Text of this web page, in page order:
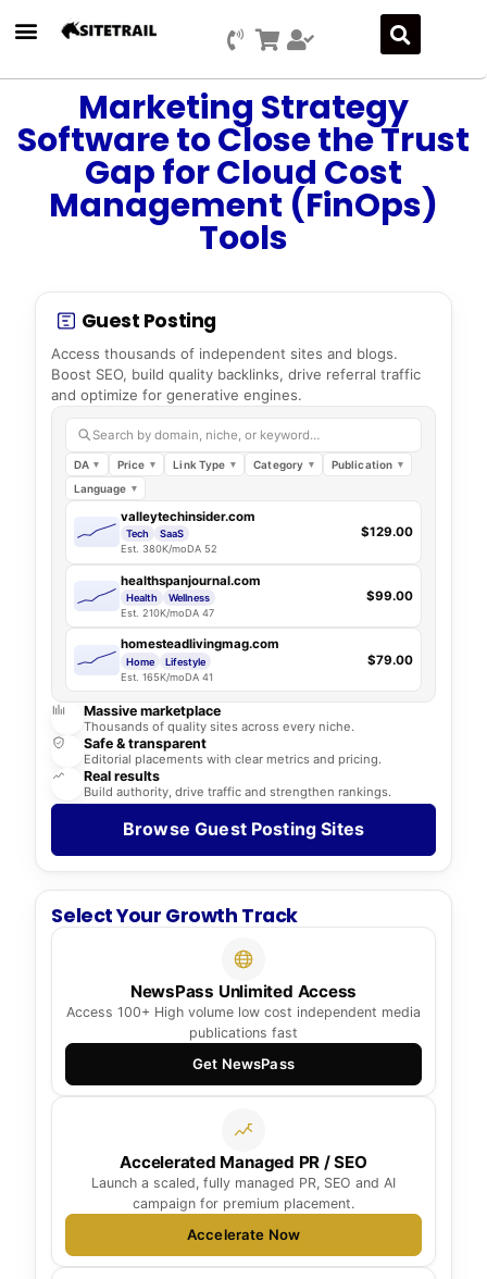
Marketing Strategy
Software to Close the Trust
Gap for Cloud Cost
Management (FinOps)
Tools
Guest Posting
Access thousands of independent sites and blogs.
Boost SEO, build quality backlinks, drive referral traffic
and optimize for generative engines.
Search by domain, niche, or keyword…
DA Price Link Type Category
Publication
Language
valleytechinsider.com
Tech
SaaS
Est. 380K/moDA 52
$129.00
healthspanjournal.com
Health
Wellness
Est. 210K/moDA 47
$99.00
homesteadlivingmag.com
Home
Lifestyle
Est. 165K/moDA 41
$79.00
Massive marketplace
Thousands of quality sites across every niche.
Safe & transparent
Editorial placements with clear metrics and pricing.
Real results
Build authority, drive traffic and strengthen rankings.
Browse Guest Posting Sites
Select Your Growth Track
NewsPass Unlimited Access
Access 100+ High volume low cost independent media
publications fast
Get NewsPass
Accelerated Managed PR / SEO
Launch a scaled, fully managed PR, SEO and AI
campaign for premium placement.
Accelerate Now